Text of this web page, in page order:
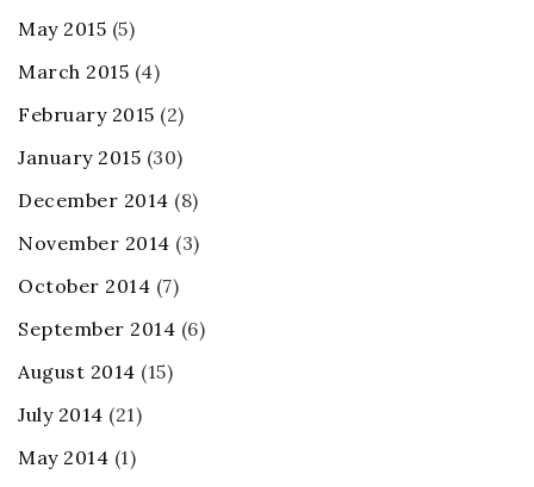
May 2015 (5)
March 2015 (4)
February 2015 (2)
January 2015 (30)
December 2014 (8)
November 2014 (3)
October 2014 (7)
September 2014 (6)
August 2014 (15)
July 2014 (21)
May 2014 (1)